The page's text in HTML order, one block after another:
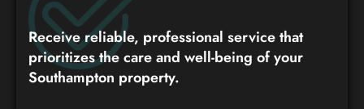
Receive reliable, professional service that
prioritizes the care and well-being of your
Southampton property.